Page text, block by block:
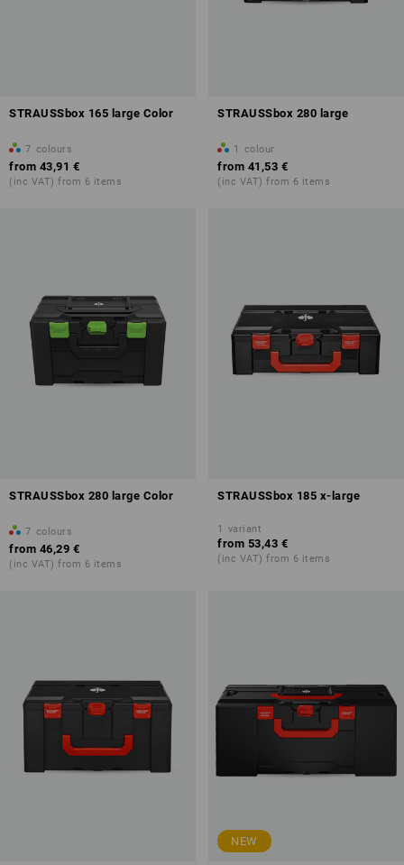
STRAUSSbox 165 large Color
7 colours
from 43,91 €
(inc VAT) from 6 items
STRAUSSbox 280 large
1 colour
from 41,53 €
(inc VAT) from 6 items
STRAUSSbox 280 large Color
7 colours
from 46,29 €
(inc VAT) from 6 items
STRAUSSbox 185 x-large
1 variant
from 53,43 €
(inc VAT) from 6 items
NEW